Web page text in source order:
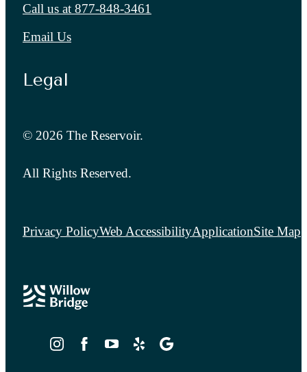
Call us at 877-848-3461
Email Us
Legal
© 2026 The Reservoir.
All Rights Reserved.
Privacy PolicyWeb AccessibilityApplicationSite Map